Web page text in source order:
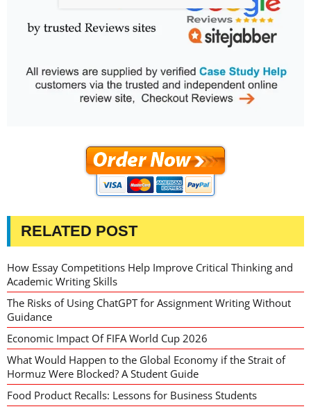
RELATED POST
How Essay Competitions Help Improve Critical Thinking and
Academic Writing Skills
The Risks of Using ChatGPT for Assignment Writing Without
Guidance
Economic Impact Of FIFA World Cup 2026
What Would Happen to the Global Economy if the Strait of
Hormuz Were Blocked? A Student Guide
Food Product Recalls: Lessons for Business Students